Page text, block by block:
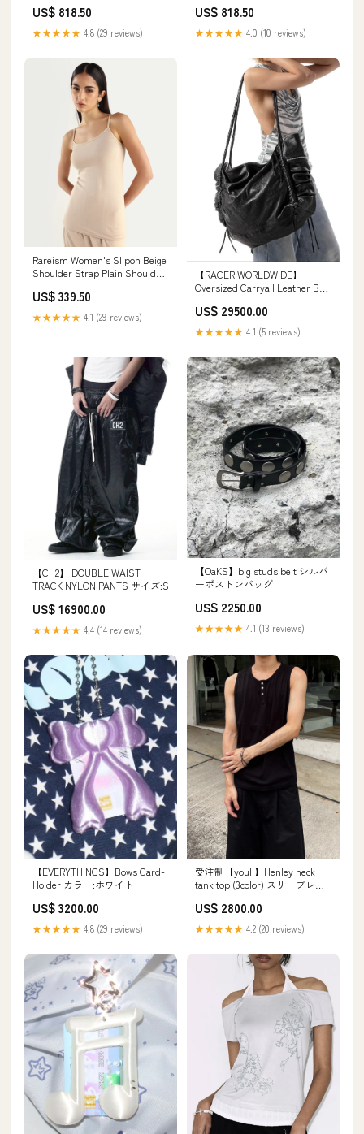
US$ 818.50
★★★★★ 4.8 (29 reviews)
US$ 818.50
★★★★★ 4.0 (10 reviews)
Rareism Women's Slipon Beige
Shoulder Strap Plain Shoulder
RMMIN50
US$ 339.50
★★★★★ 4.1 (29 reviews)
【RACER WORLDWIDE】
Oversized Carryall Leather Bag
US$ 29500.00
★★★★★ 4.1 (5 reviews)
【CH2】 DOUBLE WAIST
TRACK NYLON PANTS サイズ:S
US$ 16900.00
★★★★★ 4.4 (14 reviews)
【OaKS】big studs belt シルバ
ーボストンバッグ
US$ 2250.00
★★★★★ 4.1 (13 reviews)
【EVERYTHINGS】Bows Card-
Holder カラー:ホワイト
US$ 3200.00
★★★★★ 4.8 (29 reviews)
受注制【youll】Henley neck
tank top (3color) スリーブレス
US$ 2800.00
★★★★★ 4.2 (20 reviews)